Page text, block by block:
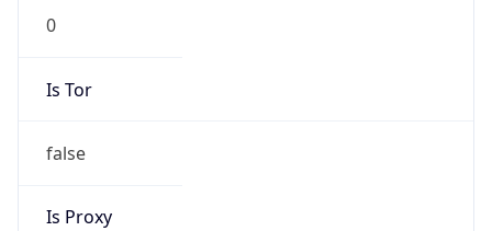
0
Is Tor
false
Is Proxy